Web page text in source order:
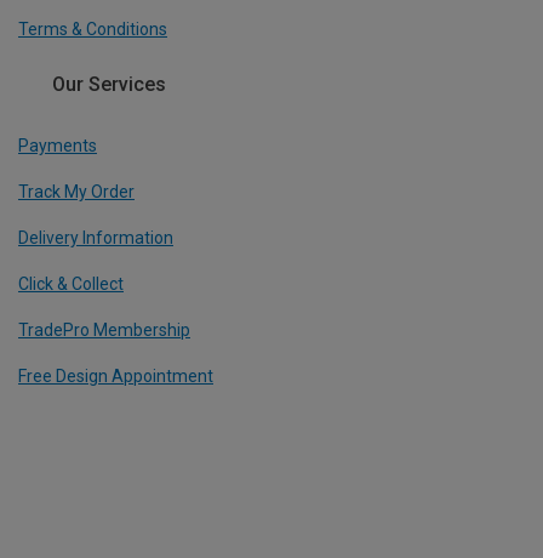
Terms & Conditions
Our Services
Payments
Track My Order
Delivery Information
Click & Collect
TradePro Membership
Free Design Appointment